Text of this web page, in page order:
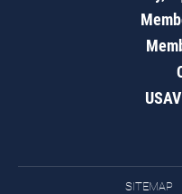
SITEMAP